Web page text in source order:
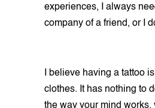
experiences, I always
company of a friend, or I
I believe having a tattoo
clothes. It has nothing to
the way your mind works,